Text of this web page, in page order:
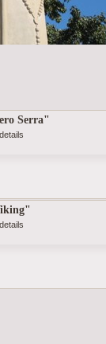
Serra"